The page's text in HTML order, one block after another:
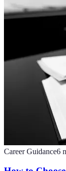
Career Guidance6